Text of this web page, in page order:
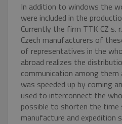
In addition to windows the
were included in the
Currently the firm TTK CZ s.
Czech manufacturers of
of representatives in the
abroad realizes the
communication among
was speeded up by coming
used to interconnect the
possible to shorten the time
manufacture and expedition